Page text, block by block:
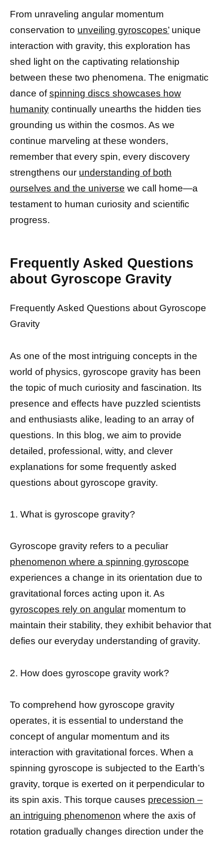
From unraveling angular momentum
conservation to unveiling gyroscopes’ unique
interaction with gravity, this exploration has
shed light on the captivating relationship
between these two phenomena. The enigmatic
dance ofspinning discs showcases how
humanity continually unearths the hidden ties
grounding us within the cosmos. As we
continue marveling at these wonders,
remember that every spin, every discovery
strengthens our understanding of both
ourselves and the universe we call home—a
testament to human curiosity and scientific
progress.
Frequently Asked Questions
about Gyroscope Gravity
Frequently Asked Questions about Gyroscope
Gravity
As one of the most intriguing concepts in the
world of physics, gyroscope gravity has been
the topic of much curiosity and fascination. Its
presence and effects have puzzled scientists
and enthusiasts alike, leading to an array of
questions. In this blog, we aim to provide
detailed, professional, witty, and clever
explanations for some frequently asked
questions about gyroscope gravity.
1. What is gyroscope gravity?
Gyroscope gravity refers to a peculiar
phenomenon where a spinning gyroscope
experiences a change in its orientation due to
gravitational forces acting upon it. As
gyroscopes rely on angular momentum to
maintain their stability, they exhibit behavior that
defies our everyday understanding of gravity.
2. How does gyroscope gravity work?
To comprehend how gyroscope gravity
operates, it is essential to understand the
concept of angular momentum and its
interaction with gravitational forces. When a
spinning gyroscope is subjected to the Earth’s
gravity, torque is exerted on it perpendicular to
its spin axis. This torque causes precession –
an intriguing phenomenon where the axis of
rotation gradually changes direction under the